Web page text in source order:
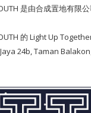
是由合成置地有
的 Light Up
24b, Taman